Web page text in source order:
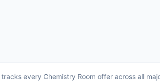
tracks every Chemistry Room offer across all